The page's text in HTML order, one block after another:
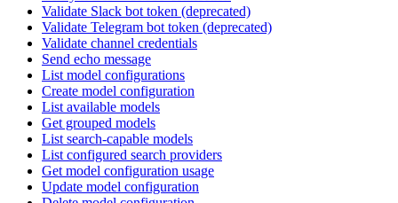
Validate Slack bot token (deprecated)
Validate Telegram bot token (deprecated)
Validate channel credentials
Send echo message
List model configurations
Create model configuration
List available models
Get grouped models
List search-capable models
List configured search providers
Get model configuration usage
Update model configuration